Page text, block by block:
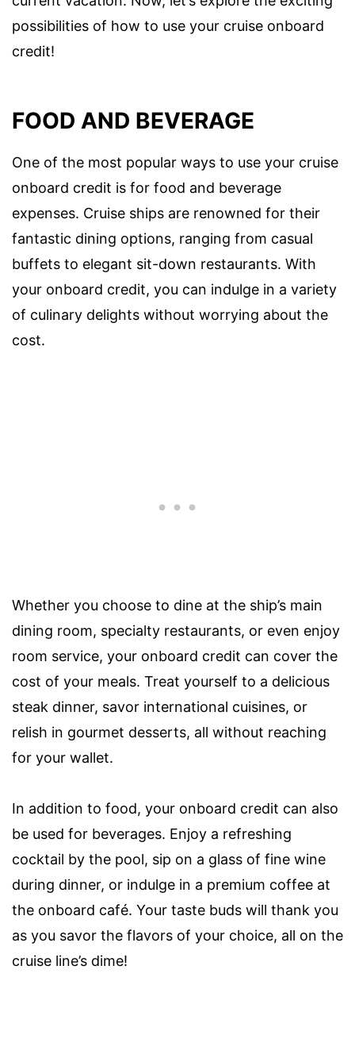
possibilities of how to use your cruise onboard
credit!
FOOD AND BEVERAGE
One of the most popular ways to use your cruise
onboard credit is for food and beverage
expenses. Cruise ships are renowned for their
fantastic dining options, ranging from casual
buffets to elegant sit-down restaurants. With
your onboard credit, you can indulge in a variety
of culinary delights without worrying about the
cost.
Whether you choose to dine at the ship’s main
dining room, specialty restaurants, or even enjoy
room service, your onboard credit can cover the
cost of your meals. Treat yourself to a delicious
steak dinner, savor international cuisines, or
relish in gourmet desserts, all without reaching
for your wallet.
In addition to food, your onboard credit can also
be used for beverages. Enjoy a refreshing
cocktail by the pool, sip on a glass of fine wine
during dinner, or indulge in a premium coffee at
the onboard café. Your taste buds will thank you
as you savor the flavors of your choice, all on the
cruise line’s dime!